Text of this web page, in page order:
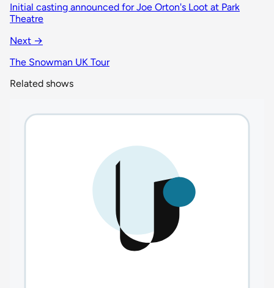
Initial casting announced for Joe Orton's Loot at Park
Theatre
Next →
The Snowman UK Tour
Related shows